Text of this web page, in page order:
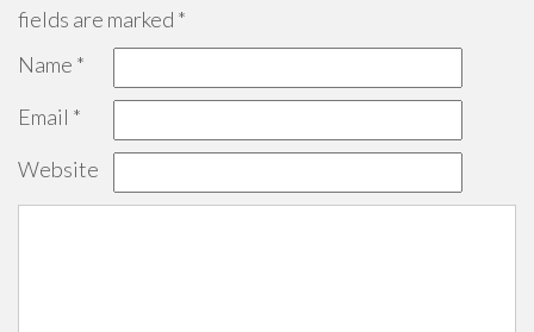
fields are marked *
Name *
Email *
Website